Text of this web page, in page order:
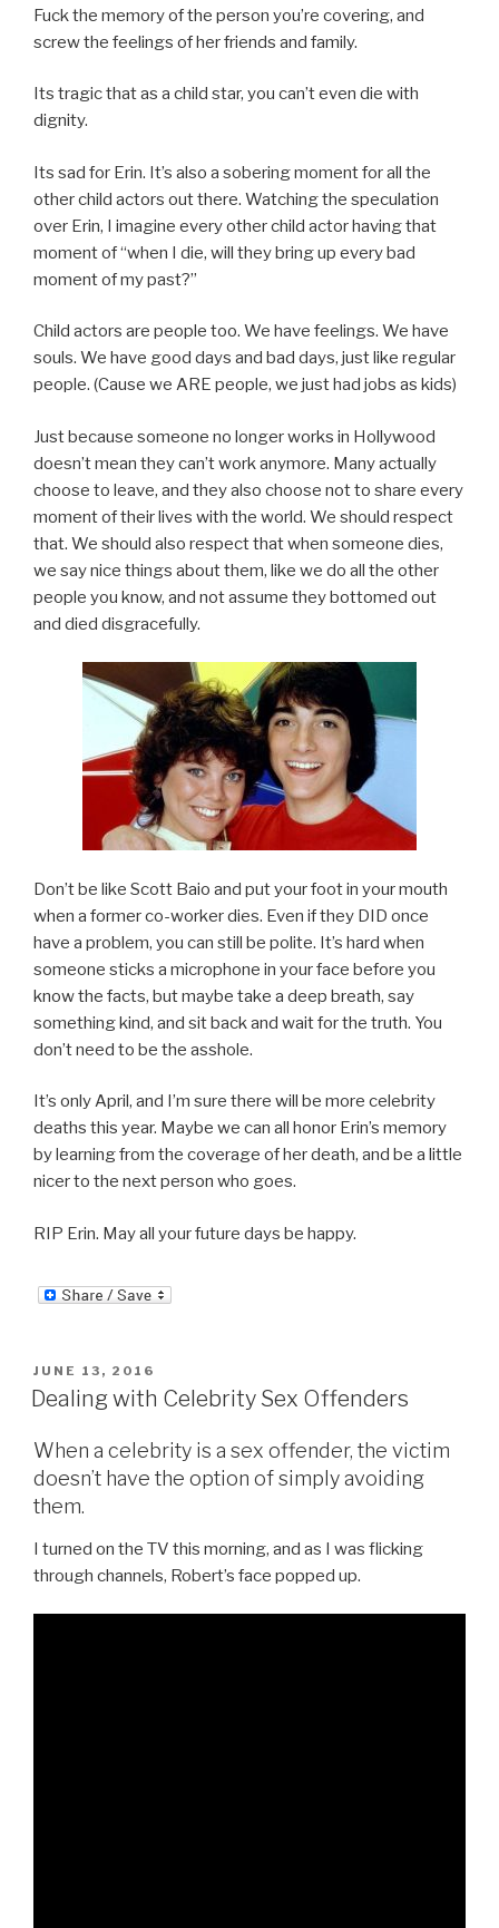
Fuck the memory of the person you’re covering, and
screw the feelings of her friends and family.
Its tragic that as a child star, you can’t even die with
dignity.
Its sad for Erin. It’s also a sobering moment for all the
other child actors out there. Watching the speculation
over Erin, I imagine every other child actor having that
moment of “when I die, will they bring up every bad
moment of my past?”
Child actors are people too. We have feelings. We have
souls. We have good days and bad days, just like regular
people. (Cause we ARE people, we just had jobs as kids)
Just because someone no longer works in Hollywood
doesn’t mean they can’t work anymore. Many actually
choose to leave, and they also choose not to share every
moment of their lives with the world. We should respect
that. We should also respect that when someone dies,
we say nice things about them, like we do all the other
people you know, and not assume they bottomed out
and died disgracefully.
Don’t be like Scott Baio and put your foot in your mouth
when a former co-worker dies. Even if they DID once
have a problem, you can still be polite. It’s hard when
someone sticks a microphone in your face before you
know the facts, but maybe take a deep breath, say
something kind, and sit back and wait for the truth. You
don’t need to be the asshole.
It’s only April, and I’m sure there will be more celebrity
deaths this year. Maybe we can all honor Erin’s memory
by learning from the coverage of her death, and be a little
nicer to the next person who goes.
RIP Erin. May all your future days be happy.
POSTED
ON
JUNE 13, 2016
Dealing with Celebrity Sex Offenders
When a celebrity is a sex offender, the victim
doesn’t have the option of simply avoiding
them.
I turned on the TV this morning, and as I was flicking
through channels, Robert’s face popped up.